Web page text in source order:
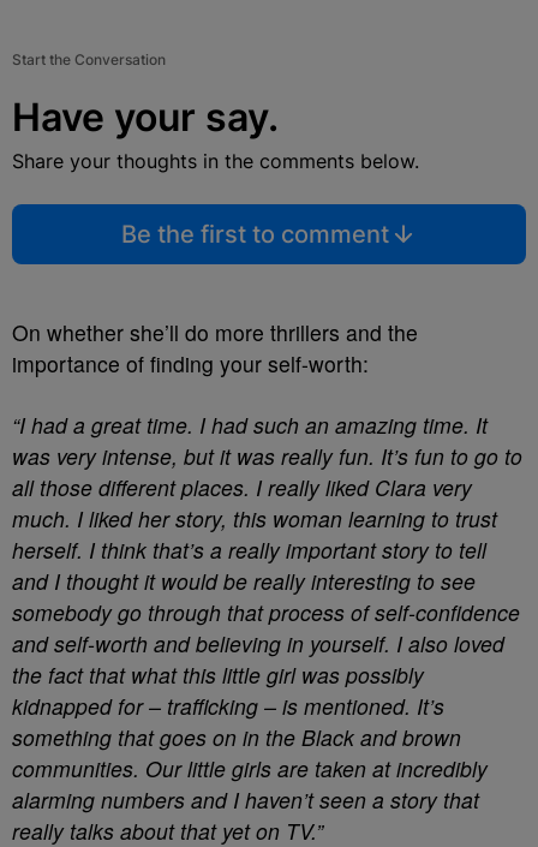
Start the Conversation
Have your say.
Share your thoughts in the comments below.
Be the first to comment
On whether she’ll do more thrillers and the
importance of finding your self-worth:
“I had a great time. I had such an amazing time. It
was very intense, but it was really fun. It’s fun to go to
all those different places. I really liked Clara very
much. I liked her story, this woman learning to trust
herself. I think that’s a really important story to tell
and I thought it would be really interesting to see
somebody go through that process of self-confidence
and self-worth and believing in yourself. I also loved
the fact that what this little girl was possibly
kidnapped for – trafficking – is mentioned. It’s
something that goes on in the Black and brown
communities. Our little girls are taken at incredibly
alarming numbers and I haven’t seen a story that
really talks about that yet on TV.”